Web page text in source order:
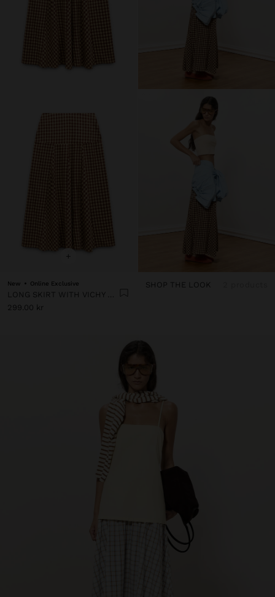
+
New Online Exclusive
299.00 kr
SHOP THE LOOK